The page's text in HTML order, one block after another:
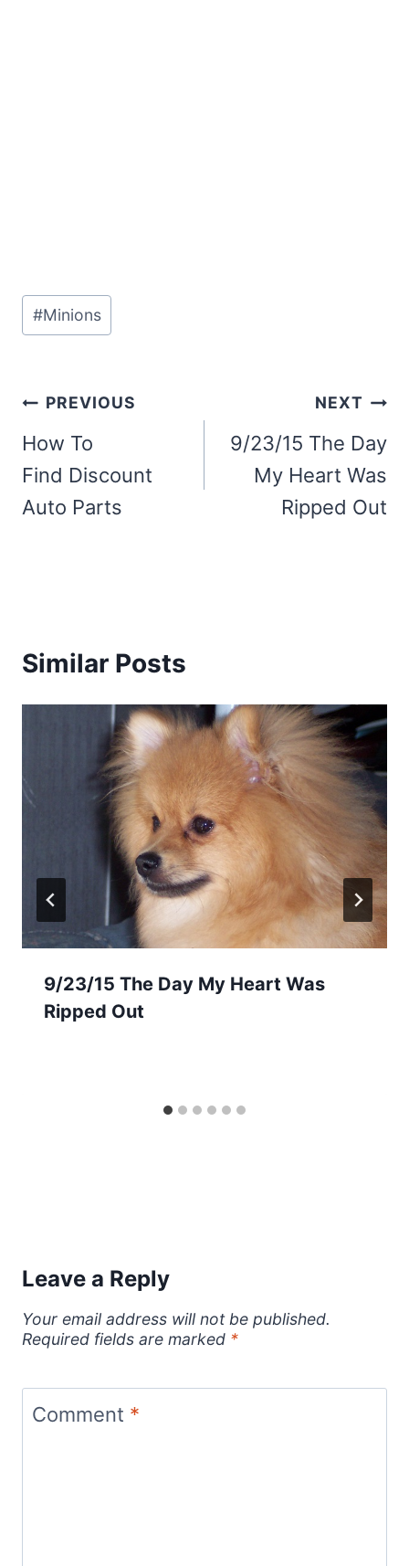
Post
Tags:
#Minions
Post
navigation
PREVIOUS
How To
Find Discount
Auto Parts
NEXT
9/23/15 The Day
My Heart Was
Ripped Out
Similar Posts
9/23/15 The Day My Heart Was
Ripped Out
Leave a Reply
Your email address will not be published.
Required fields are marked *
Comment *